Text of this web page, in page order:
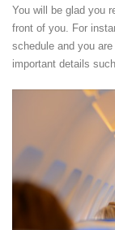
You will be glad you
front of you. For
schedule and you
important details